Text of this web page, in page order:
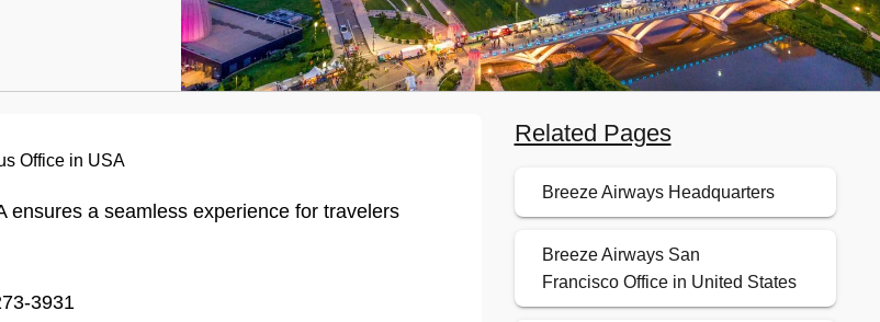
Office in USA
ensures a seamless experience for travelers
3931
Related Pages
Breeze Airways Headquarters
Breeze Airways San
Francisco Office in United States